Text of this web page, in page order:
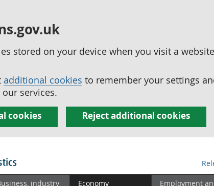
stored on your device when you visit a
additional cookies to remember your settings
services.
cookies Reject additional cookies
industry
Economy
Employment